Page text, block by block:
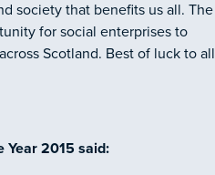
society that benefits us all. The
for social enterprises to
Scotland. Best of luck to all
Year 2015 said: